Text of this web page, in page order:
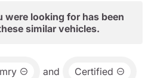
were looking for has been
similar vehicles.
and Certified